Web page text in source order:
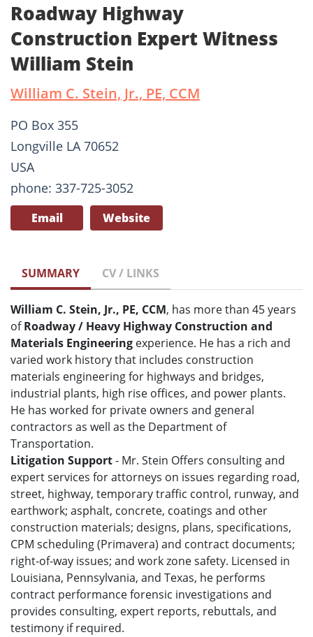
Roadway Highway
Construction Expert Witness
William Stein
William C. Stein, Jr., PE, CCM
PO Box 355
Longville LA 70652
USA
phone: 337-725-3052
Email Website
SUMMARY CV / LINKS
William C. Stein, Jr., PE, CCM, has more than 45 years
ofRoadway / Heavy Highway Construction and
Materials Engineering experience. He has a rich and
varied work history that includes construction
materials engineering for highways and bridges,
industrial plants, high rise offices, and power plants.
He has worked for private owners and general
contractors as well as the Department of
Transportation.
Litigation Support- Mr. Stein Offers consulting and
expert services for attorneys on issues regarding road,
street, highway, temporary traffic control, runway, and
earthwork; asphalt, concrete, coatings and other
construction materials; designs, plans, specifications,
CPM scheduling (Primavera) and contract documents;
right-of-way issues; and work zone safety. Licensed in
Louisiana, Pennsylvania, and Texas, he performs
contract performance forensic investigations and
provides consulting, expert reports, rebuttals, and
testimony if required.